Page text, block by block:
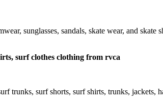
sunglasses, sandals, skate wear, and
surf clothes clothing from rvca
trunks, surf shorts, surf shirts, trunks, jackets,